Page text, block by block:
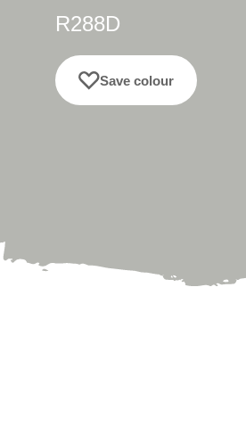
R288D
Save colour